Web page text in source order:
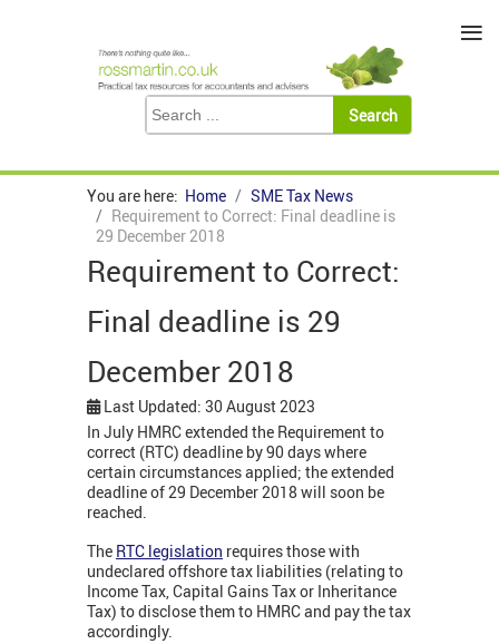
You are here: Home
SME Tax News
Requirement to Correct: Final deadline is
29 December 2018
Requirement to Correct:
Final deadline is 29
December 2018
Last Updated: 30 August 2023
In July HMRC extended the Requirement to
correct (RTC) deadline by 90 days where
certain circumstances applied; the extended
deadline of 29 December 2018 will soon be
reached.
The RTC legislation requires those with
undeclared offshore tax liabilities (relating to
Income Tax, Capital Gains Tax or Inheritance
Tax) to disclose them to HMRC and pay the tax
accordingly.
≡